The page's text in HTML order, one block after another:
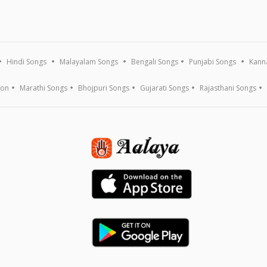
Hindi Songs Malayalam Songs Bengali Songs Punjabi Songs
Marathi Songs Bhojpuri Songs Gujarati Songs Rajasthani Songs